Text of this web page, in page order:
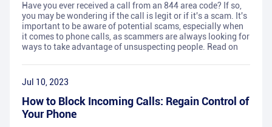
Have you ever received a call from an 844 area code? If so,
you may be wondering if the call is legit or if it's a scam. It's
important to be aware of potential scams, especially when
it comes to phone calls, as scammers are always looking for
ways to take advantage of unsuspecting people. Read on
Jul 10, 2023
How to Block Incoming Calls: Regain Control of
Your Phone